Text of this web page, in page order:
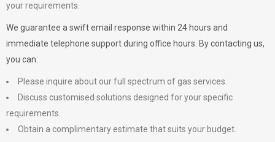
your requirements.
We guarantee a swift email response within 24 hours and
immediate telephone support during office hours. By contacting us,
you can:
Please inquire about our full spectrum of gas services.
Discuss customised solutions designed for your specific
requirements.
Obtain a complimentary estimate that suits your budget.